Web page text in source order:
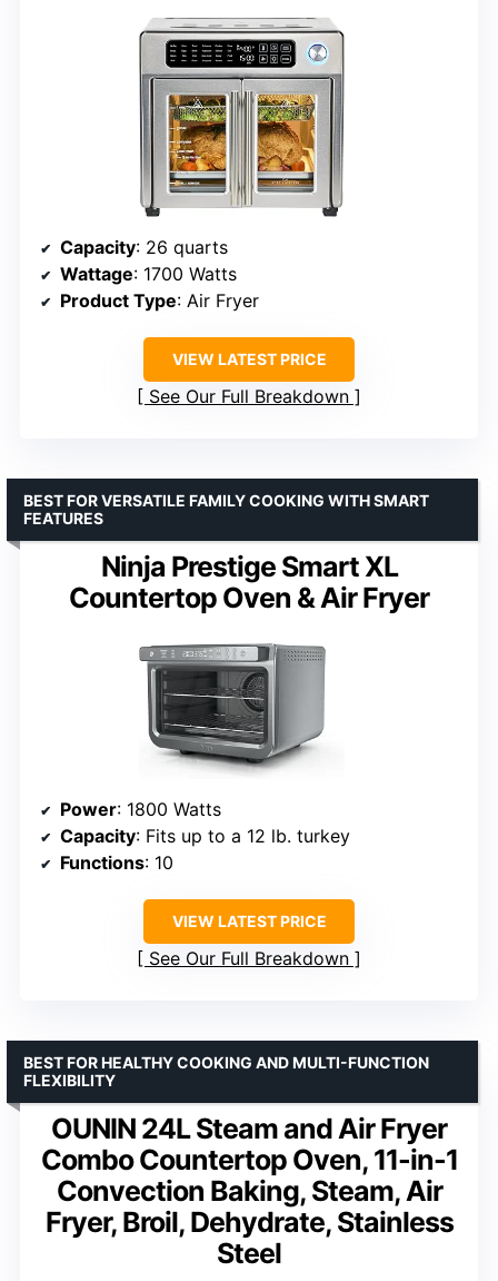
Capacity: 26 quarts
Wattage: 1700 Watts
Product Type: Air Fryer
VIEW LATEST PRICE
See Our Full Breakdown
Ninja Prestige Smart XL
Countertop Oven & Air Fryer
BEST FOR VERSATILE FAMILY COOKING WITH SMART
FEATURES
Power: 1800 Watts
Capacity: Fits up to a 12 lb. turkey
Functions: 10
VIEW LATEST PRICE
See Our Full Breakdown
OUNIN 24L Steam and Air Fryer
Combo Countertop Oven, 11-in-1
Convection Baking, Steam, Air
Fryer, Broil, Dehydrate, Stainless
Steel
BEST FOR HEALTHY COOKING AND MULTI-FUNCTION
FLEXIBILITY